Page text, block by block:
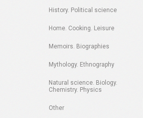
History. Political science
Home. Cooking. Leisure
Memoirs. Biographies
Mythology. Ethnography
Natural science. Biology.
Chemistry. Physics
Other